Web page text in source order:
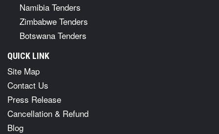
Namibia Tenders
Zimbabwe Tenders
Botswana Tenders
QUICK LINK
Site Map
Contact Us
Press Release
Cancellation & Refund
Blog